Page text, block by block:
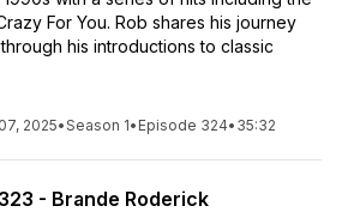
For You. Rob shares his journey
his introductions to classic
2025•Season 1• Episode 324• 35:32
- Brande Roderick